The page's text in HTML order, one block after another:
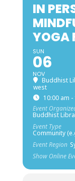
IN
YOGA
SUN
06
NOV
Buddhist
west
10:00 am
Event
Buddhist
Event Type
Community
Event Region
Show Online